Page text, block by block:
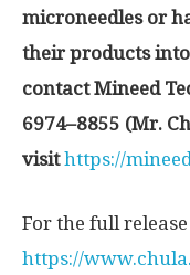
microneedles or
their products
contact Mineed
6974–8855 (Mr.
visithttps://
For the full
https://